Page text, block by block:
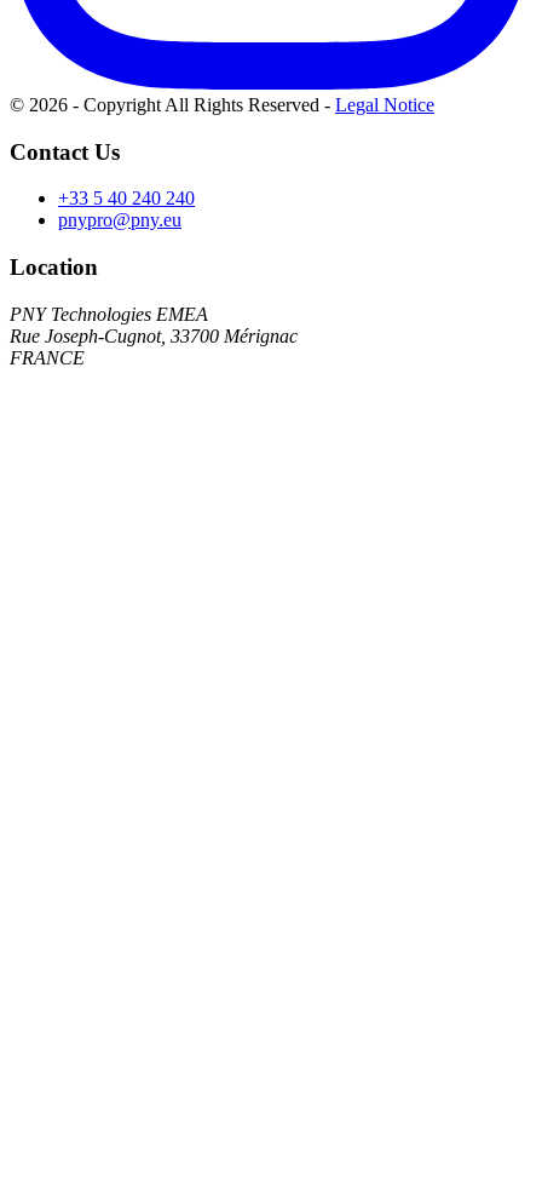
© 2026 - Copyright All Rights Reserved - Legal Notice
Contact Us
+33 5 40 240 240
pnypro@pny.eu
Location
PNY Technologies EMEA
Rue Joseph-Cugnot, 33700 Mérignac
FRANCE